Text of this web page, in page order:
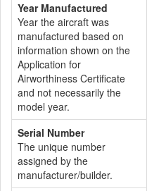
Year Manufactured
Year the aircraft was
manufactured based on
information shown on the
Application for
Airworthiness Certificate
and not necessarily the
model year.
Serial Number
The unique number
assigned by the
manufacturer/builder.